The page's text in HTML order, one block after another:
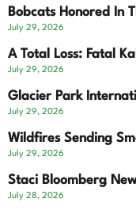
Bobcats Honored In
July 29, 2026
A Total Loss: Fatal
July 29, 2026
Glacier Park
July 29, 2026
Wildfires Sending
July 29, 2026
Staci Bloomberg
July 28, 2026